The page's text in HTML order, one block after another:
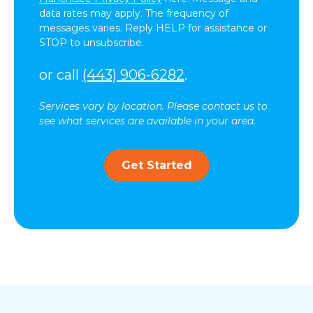
data rates may apply. The frequency of
messages varies. Reply HELP for assistance or
STOP to unsubscribe.
or call (443) 906-6282.
Services vary by location. Please contact us to
see what services are available in your area.
Get Started